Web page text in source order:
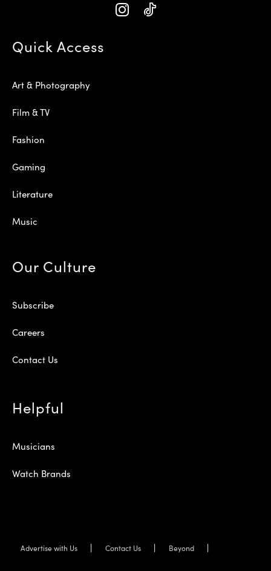
Quick Access
Art & Photography
Film & TV
Fashion
Gaming
Literature
Music
Our Culture
Subscribe
Careers
Contact Us
Helpful
Musicians
Watch Brands
Advertise with Us Contact Us Beyond